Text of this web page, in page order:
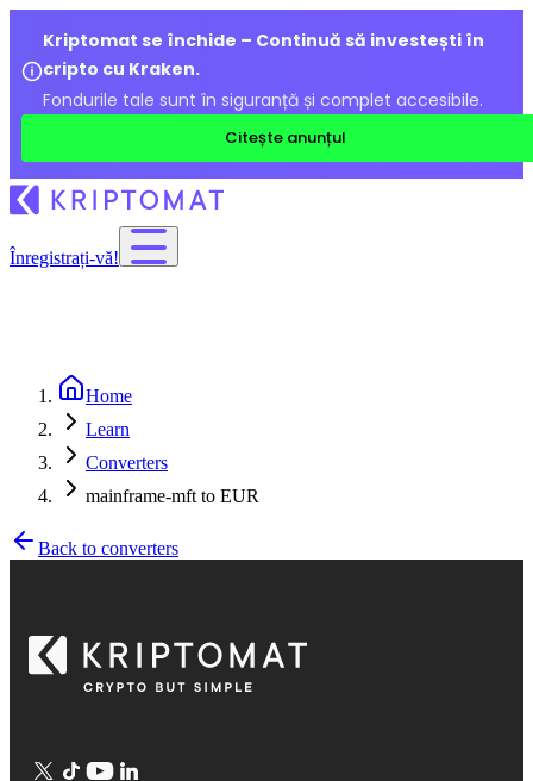
Kriptomat se închide – Continuă să investești în
cripto cu Kraken.
Fondurile tale sunt în siguranță și complet accesibile.
Citește anunțul
Înregistrați-vă!
Home
Learn
Converters
mainframe-mft to EUR
Back to converters